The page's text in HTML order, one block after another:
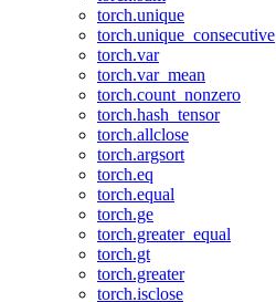
torch.unique
torch.unique_consecutive
torch.var
torch.var_mean
torch.count_nonzero
torch.hash_tensor
torch.allclose
torch.argsort
torch.eq
torch.equal
torch.ge
torch.greater_equal
torch.gt
torch.greater
torch.isclose